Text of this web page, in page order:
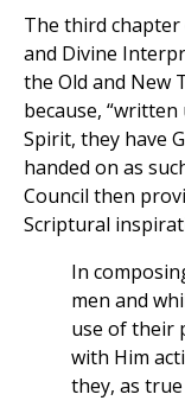
The third chapter
and Divine
the Old and New
because,
Spirit, they have
handed on as
Council then
Scriptural
In
men and
use of their
with Him
they, as